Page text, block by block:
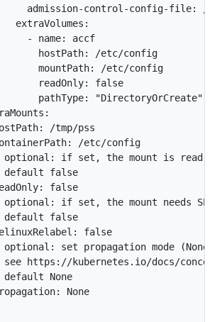
admission-control-config-file: /
extraVolumes:
- name: accf
hostPath: /etc/config
mountPath: /etc/config
readOnly: false
pathType: "DirectoryOrCreate"
/tmp/pss
/etc/config
optional: if set, the mount is read-
default false
false
optional: if set, the mount needs
default false
false
optional: set propagation mode (None,
see https://kubernetes.io/docs/
default None
None